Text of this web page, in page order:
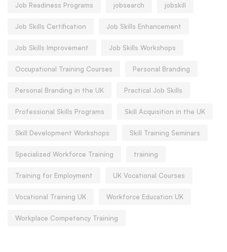
Job Readiness Programs jobsearch jobskill
Job Skills Certification Job Skills Enhancement
Job Skills Improvement Job Skills Workshops
Occupational Training Courses Personal Branding
Personal Branding in the UK Practical Job Skills
Professional Skills Programs Skill Acquisition in the UK
Skill Development Workshops Skill Training Seminars
Specialized Workforce Training training
Training for Employment UK Vocational Courses
Vocational Training UK Workforce Education UK
Workplace Competency Training